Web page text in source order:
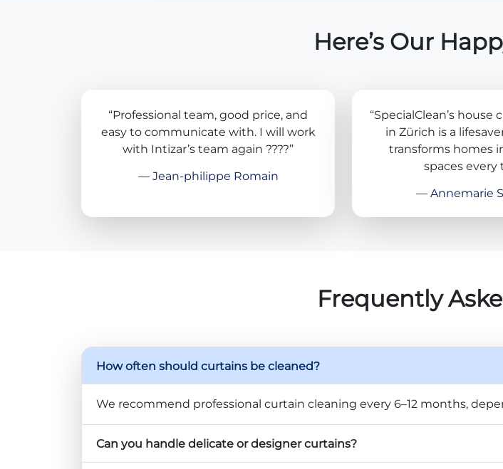
Here’s Our
“Professional team, good price, and
easy to communicate with. I will work
with Intizar’s team again ????”
— Jean-philippe Romain
“SpecialClean’s house
in Zürich is a
transforms homes
spaces every
— Annemarie
Frequently
How often should curtains be cleaned?
We recommend professional curtain cleaning every 6–12 months,
Can you handle delicate or designer curtains?